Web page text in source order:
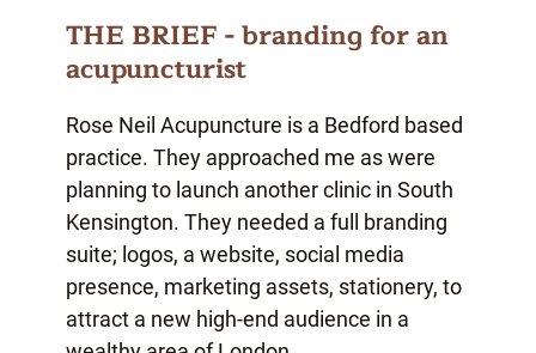
Rose Neil Acupuncture is a Bedford based
practice. They approached me as were
planning to launch another clinic in South
Kensington. They needed a full branding
suite; logos, a website, social media
presence, marketing assets, stationery, to
attract a new high-end audience in a
THE BRIEF - branding for an
acupuncturist